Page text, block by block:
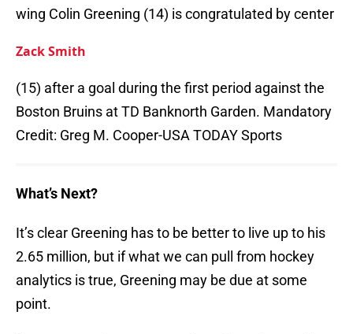
wing Colin Greening (14) is congratulated by center
Zack Smith
(15) after a goal during the first period against the
Boston Bruins at TD Banknorth Garden. Mandatory
Credit: Greg M. Cooper-USA TODAY Sports
What’s Next?
It’s clear Greening has to be better to live up to his
2.65 million, but if what we can pull from hockey
analytics is true, Greening may be due at some
point.